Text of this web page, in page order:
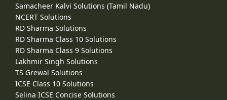
Samacheer Kalvi Solutions (Tamil Nadu)
NCERT Solutions
RD Sharma Solutions
RD Sharma Class 10 Solutions
RD Sharma Class 9 Solutions
Lakhmir Singh Solutions
TS Grewal Solutions
ICSE Class 10 Solutions
Selina ICSE Concise Solutions